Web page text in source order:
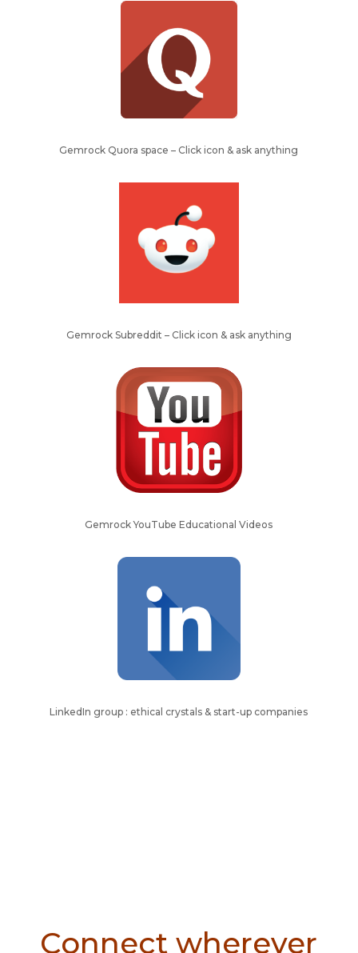
Gemrock Quora space – Click icon & ask anything
Gemrock Subreddit – Click icon & ask anything
Gemrock YouTube Educational Videos
LinkedIn group : ethical crystals & start-up companies
Connect wherever